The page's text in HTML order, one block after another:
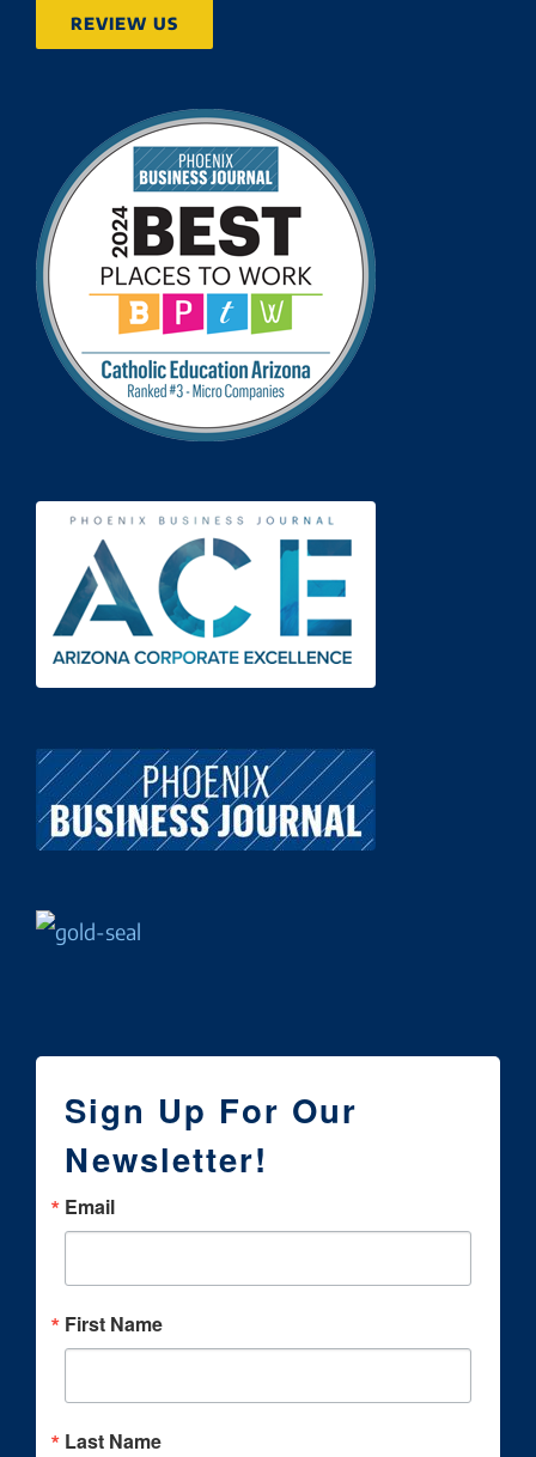
REVIEW US
Sign Up For Our
Newsletter!
Email
First Name
Last Name